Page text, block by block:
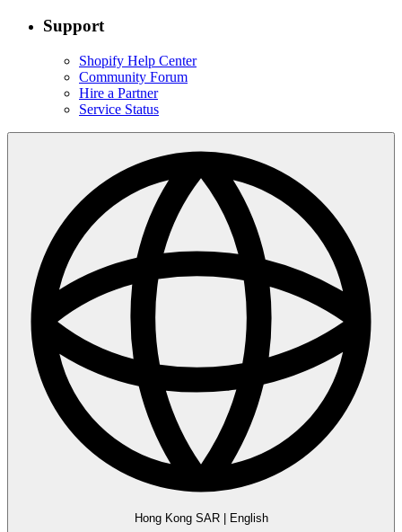
Support
Shopify Help Center
Community Forum
Hire a Partner
Service Status
Hong Kong SAR| English